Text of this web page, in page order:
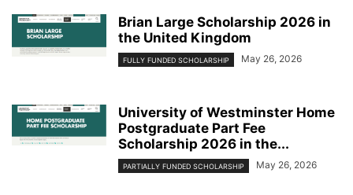
Brian Large Scholarship 2026 in
the United Kingdom
FULLY FUNDED SCHOLARSHIP May 26, 2026
University of Westminster Home
Postgraduate Part Fee
Scholarship 2026 in the...
PARTIALLY FUNDED SCHOLARSHIP May 26, 2026